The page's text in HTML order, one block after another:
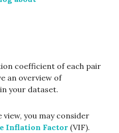
coefficient of each pair
an overview of
your dataset.
you may consider
Inflation Factor (VIF).